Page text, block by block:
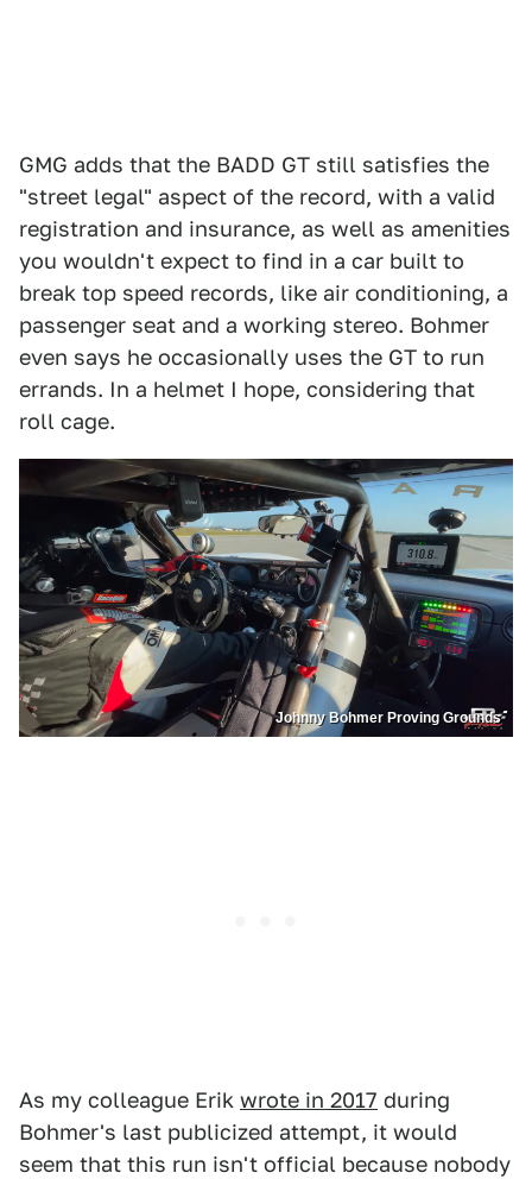
GMG adds that the BADD GT still satisfies the
"street legal" aspect of the record, with a valid
registration and insurance, as well as amenities
you wouldn't expect to find in a car built to
break top speed records, like air conditioning, a
passenger seat and a working stereo. Bohmer
even says he occasionally uses the GT to run
errands. In a helmet I hope, considering that
roll cage.
Johnny Bohmer Proving Grounds
As my colleague Erik wrote in 2017 during
Bohmer's last publicized attempt, it would
seem that this run isn't official because nobody